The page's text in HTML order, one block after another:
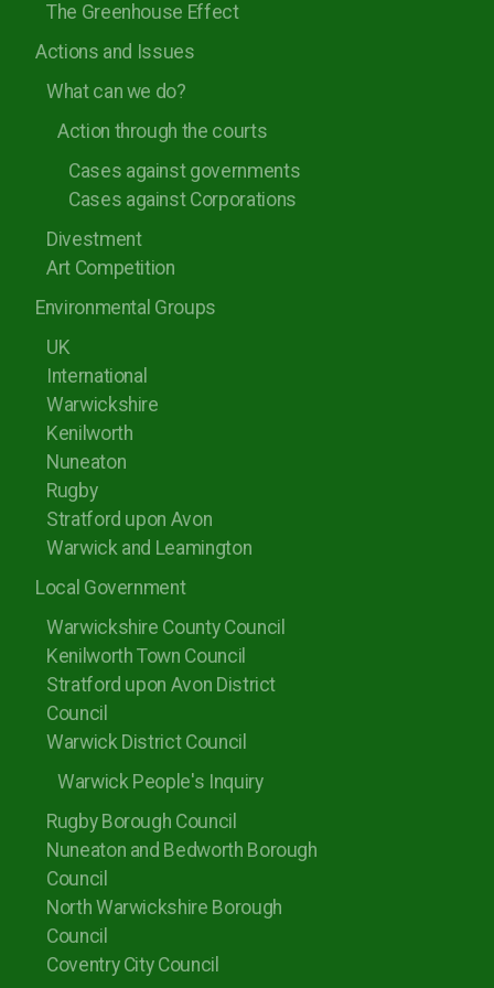
The Greenhouse Effect
Actions and Issues
What can we do?
Action through the courts
Cases against governments
Cases against Corporations
Divestment
Art Competition
Environmental Groups
UK
International
Warwickshire
Kenilworth
Nuneaton
Rugby
Stratford upon Avon
Warwick and Leamington
Local Government
Warwickshire County Council
Kenilworth Town Council
Stratford upon Avon District
Council
Warwick District Council
Warwick People's Inquiry
Rugby Borough Council
Nuneaton and Bedworth Borough
Council
North Warwickshire Borough
Council
Coventry City Council
Rugby Borough Council
Nuneaton and Bedworth Borough Council
Coventry City Council